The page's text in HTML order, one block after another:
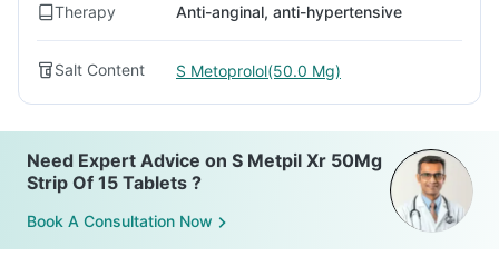
Therapy Anti-anginal, anti-hypertensive
Salt Content S Metoprolol(50.0 Mg)
Need Expert Advice on S Metpil Xr 50Mg
Strip Of 15 Tablets ?
Book A Consultation Now